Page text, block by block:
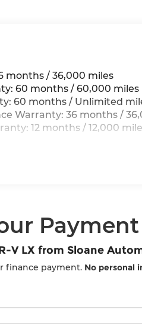
months / 36,000 miles
60 months / 60,000 miles
60 months / Unlimited
Warranty: 36 months /
12 months / 12,000
Payment
V LX from Sloane
finance payment. No personal